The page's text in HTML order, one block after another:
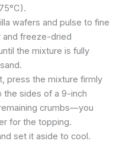
wafers and pulse to fine
and freeze-dried
the mixture is fully
press the mixture firmly
the sides of a 9-inch
crumbs—you
for the topping.
set it aside to cool.